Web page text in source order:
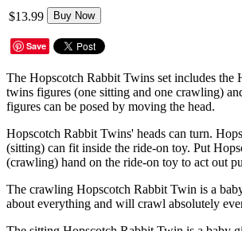
$13.99 Buy Now
Save
The Hopscotch Rabbit Twins set includes the
twins figures (one sitting and one crawling)
figures can be posed by moving the head.
Hopscotch Rabbit Twins' heads can turn.
(sitting) can fit inside the ride-on toy. Put
(crawling) hand on the ride-on toy to act out
The crawling Hopscotch Rabbit Twin is a
about everything and will crawl absolutely